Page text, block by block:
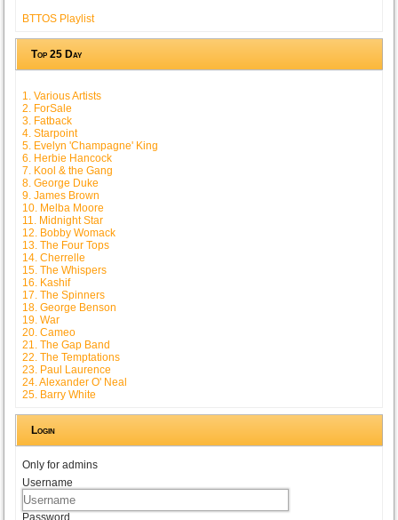
BTTOS Playlist
Top 25 Day
1. Various Artists
2. ForSale
3. Fatback
4. Starpoint
5. Evelyn 'Champagne' King
6. Herbie Hancock
7. Kool & the Gang
8. George Duke
9. James Brown
10. Melba Moore
11. Midnight Star
12. Bobby Womack
13. The Four Tops
14. Cherrelle
15. The Whispers
16. Kashif
17. The Spinners
18. George Benson
19. War
20. Cameo
21. The Gap Band
22. The Temptations
23. Paul Laurence
24. Alexander O' Neal
25. Barry White
Login
Only for admins
Username
Password